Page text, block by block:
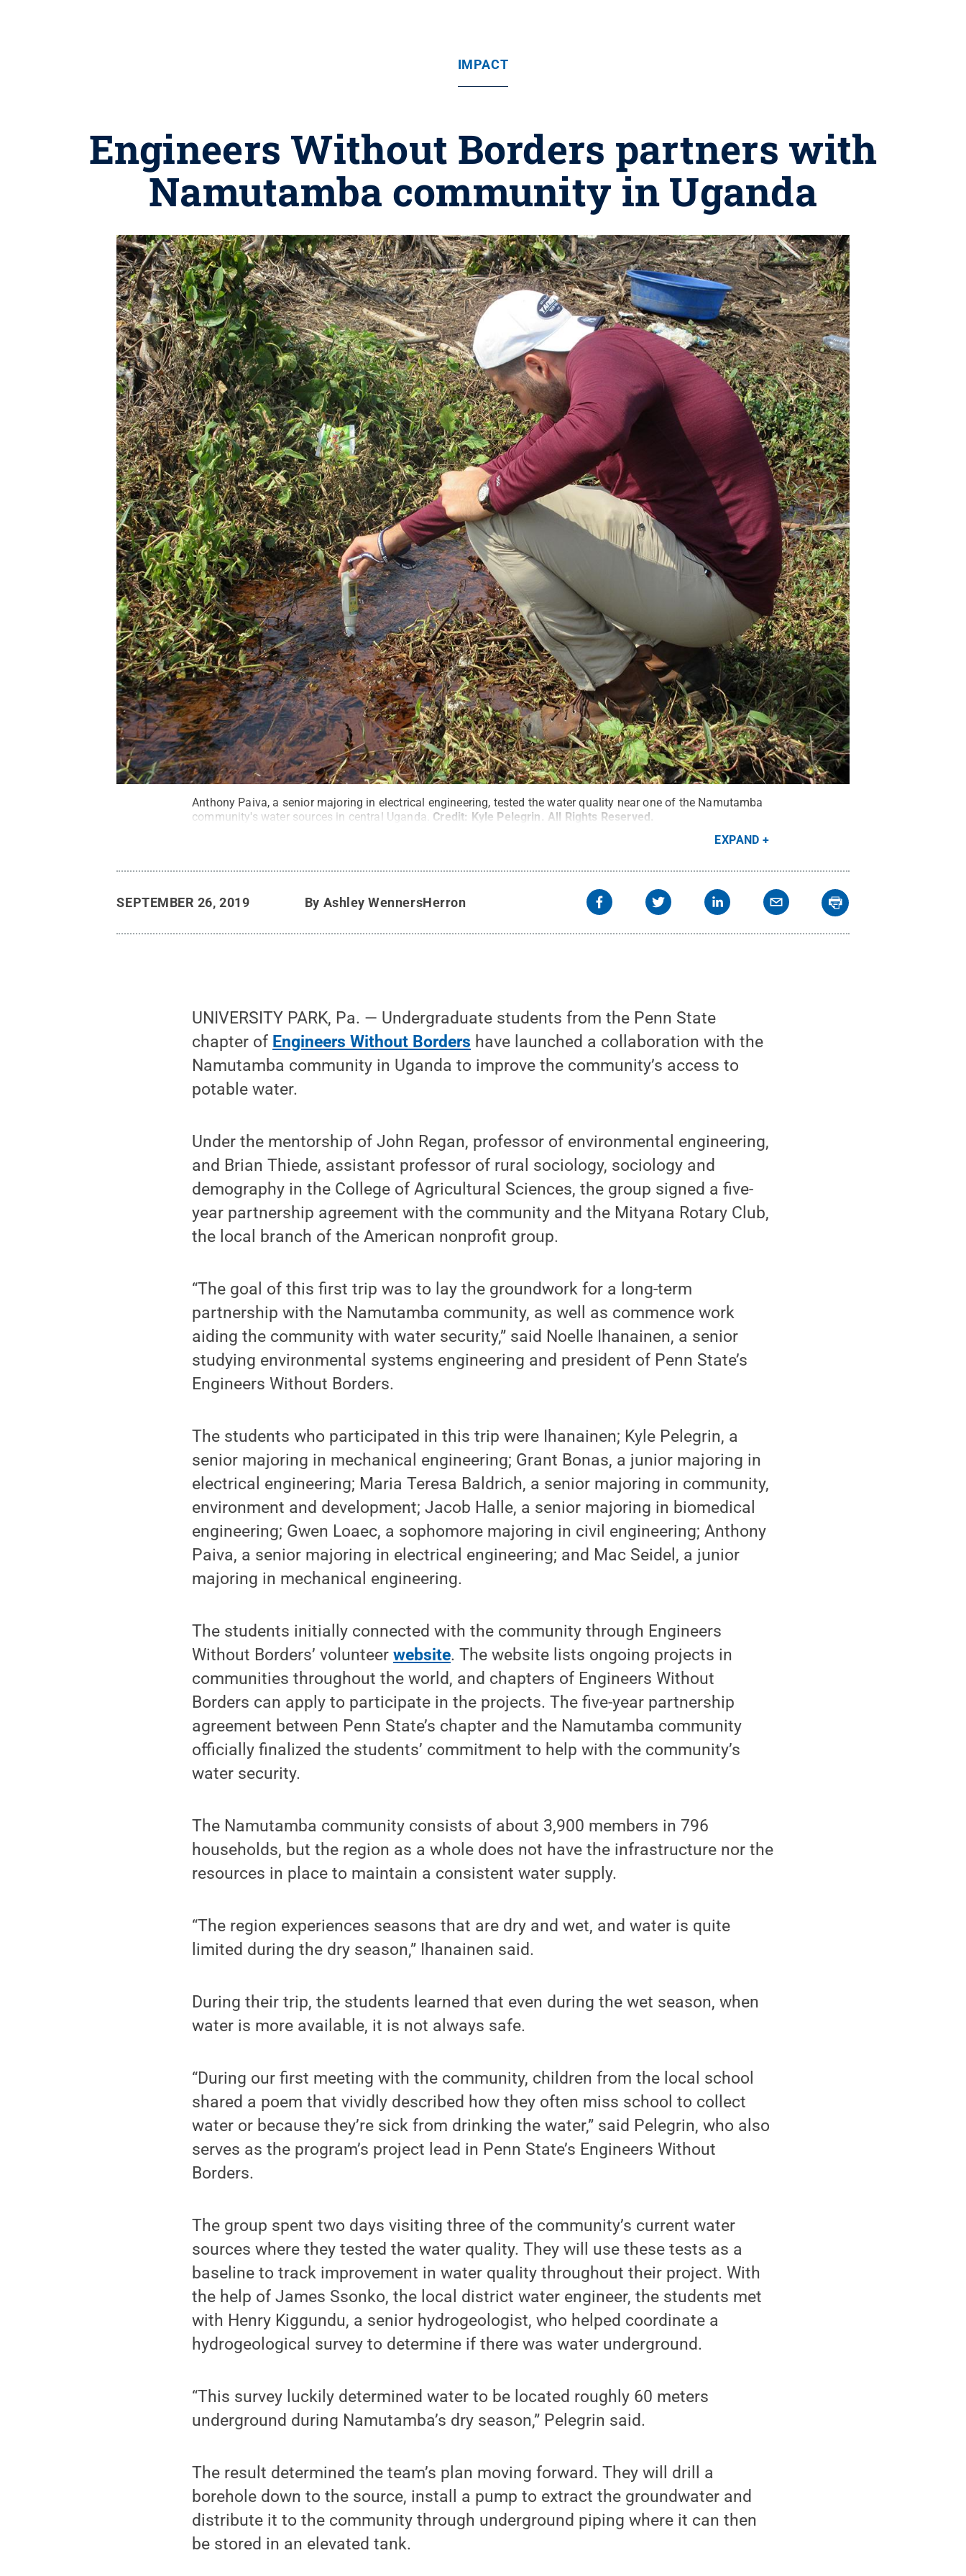
IMPACT
Engineers Without Borders partners with
Namutamba community in Uganda
Anthony Paiva, a senior majoring in electrical engineering, tested the water quality near one of the Namutamba
community's water sources in central Uganda. Credit: Kyle Pelegrin . All Rights Reserved.
EXPAND
SEPTEMBER 26, 2019 By Ashley WennersHerron
UNIVERSITY PARK, Pa. — Undergraduate students from the Penn State
chapter of Engineers Without Borders have launched a collaboration with the
Namutamba community in Uganda to improve the community’s access to
potable water.
Under the mentorship of John Regan, professor of environmental engineering,
and Brian Thiede, assistant professor of rural sociology, sociology and
demography in the College of Agricultural Sciences, the group signed a five-
year partnership agreement with the community and the Mityana Rotary Club,
the local branch of the American nonprofit group.
“The goal of this first trip was to lay the groundwork for a long-term
partnership with the Namutamba community, as well as commence work
aiding the community with water security,” said Noelle Ihanainen, a senior
studying environmental systems engineering and president of Penn State’s
Engineers Without Borders.
The students who participated in this trip were Ihanainen; Kyle Pelegrin, a
senior majoring in mechanical engineering; Grant Bonas, a junior majoring in
electrical engineering; Maria Teresa Baldrich, a senior majoring in community,
environment and development; Jacob Halle, a senior majoring in biomedical
engineering; Gwen Loaec, a sophomore majoring in civil engineering; Anthony
Paiva, a senior majoring in electrical engineering; and Mac Seidel, a junior
majoring in mechanical engineering.
The students initially connected with the community through Engineers
Without Borders’ volunteerwebsite. The website lists ongoing projects in
communities throughout the world, and chapters of Engineers Without
Borders can apply to participate in the projects. The five-year partnership
agreement between Penn State’s chapter and the Namutamba community
officially finalized the students’ commitment to help with the community’s
water security.
The Namutamba community consists of about 3,900 members in 796
households, but the region as a whole does not have the infrastructure nor the
resources in place to maintain a consistent water supply.
“The region experiences seasons that are dry and wet, and water is quite
limited during the dry season,” Ihanainen said.
During their trip, the students learned that even during the wet season, when
water is more available, it is not always safe.
“During our first meeting with the community, children from the local school
shared a poem that vividly described how they often miss school to collect
water or because they’re sick from drinking the water,” said Pelegrin, who also
serves as the program’s project lead in Penn State’s Engineers Without
Borders.
The group spent two days visiting three of the community’s current water
sources where they tested the water quality. They will use these tests as a
baseline to track improvement in water quality throughout their project. With
the help of James Ssonko, the local district water engineer, the students met
with Henry Kiggundu, a senior hydrogeologist, who helped coordinate a
hydrogeological survey to determine if there was water underground.
“This survey luckily determined water to be located roughly 60 meters
underground during Namutamba’s dry season,” Pelegrin said.
The result determined the team’s plan moving forward. They will drill a
borehole down to the source, install a pump to extract the groundwater and
distribute it to the community through underground piping where it can then
be stored in an elevated tank.